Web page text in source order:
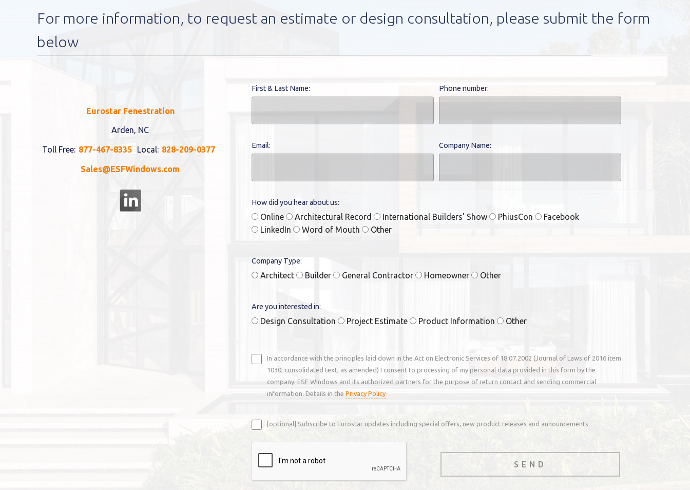
For more information, to request an estimate or design consultation, please submit the form
below
Eurostar Fenestration
Arden, NC
Toll Free: 877-467-8335 Local: 828-209-0377
Sales@ESFWindows.com
First & Last Name: Phone number:
Email: Company Name:
How did you hear about us:
Online Architectural Record International Builders' Show PhiusCon
Facebook
LinkedIn
Word of Mouth Other
Company Type:
Architect Builder General Contractor Homeowner Other
Are you interested in:
Design Consultation Project Estimate Product Information Other
In accordance with the principles laid down in the Act on Electronic Services of 18.07.2002 (Journal of Laws of 2016 item
1030, consolidated text, as amended) I consent to processing of my personal data provided in this form by the
company: ESF Windows and its authorized partners for the purpose of return contact and sending commercial
information. Details in the Privacy Policy
[optional] Subscribe to Eurostar updates including special offers, new product releases and announcements.